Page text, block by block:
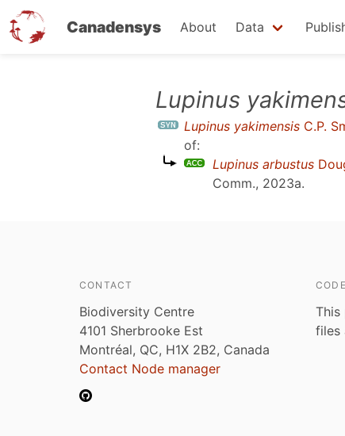
Canadensys About Data
Lupinus
Lupinus yakimensis C.P.
of:
Lupinus arbustus
Comm., 2023a.
CONTACT
Biodiversity Centre
4101 Sherbrooke Est
Montréal, QC, H1X 2B2, Canada
Contact Node manager
CODE
This
files